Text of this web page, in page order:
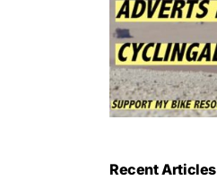
Recent Articles